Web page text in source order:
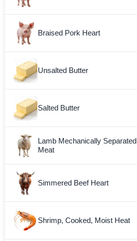
Braised Pork Heart
Unsalted Butter
Salted Butter
Lamb Mechanically Separated
Meat
Simmered Beef Heart
Shrimp, Cooked, Moist Heat